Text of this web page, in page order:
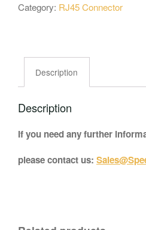
Category: RJ45 Connector
Description
Description
If you need any further
please contact us: